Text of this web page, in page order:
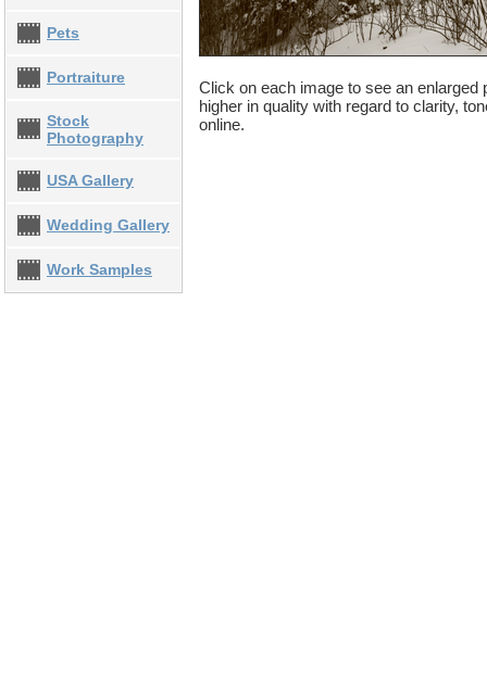
Pets
Portraiture
Stock
Photography
USA Gallery
Wedding Gallery
Work Samples
Click on each image to see an enlarged
higher in quality with regard to clarity,
online.